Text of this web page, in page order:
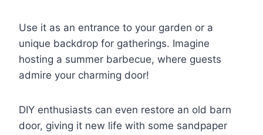
Use it as an entrance to your garden or a
unique backdrop for gatherings. Imagine
hosting a summer barbecue, where guests
admire your charming door!
DIY enthusiasts can even restore an old barn
door, giving it new life with some sandpaper